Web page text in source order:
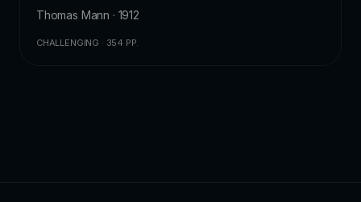
Thomas Mann · 1912
CHALLENGING · 354 PP.